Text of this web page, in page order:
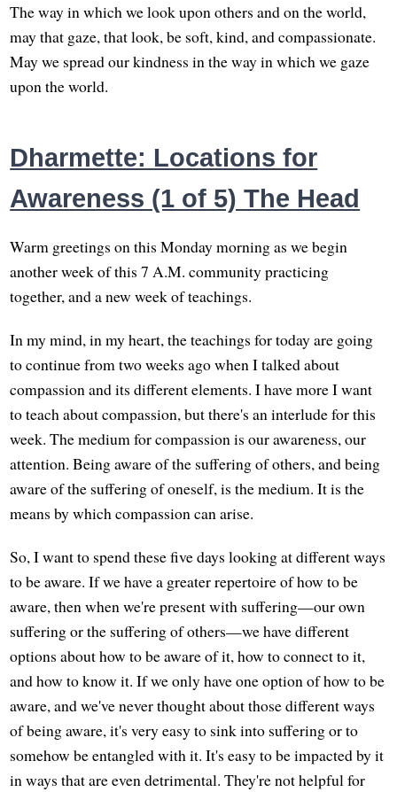
The way in which we look upon others and on the world,
may that gaze, that look, be soft, kind, and compassionate.
May we spread our kindness in the way in which we gaze
upon the world.
Dharmette: Locations for
Awareness (1 of 5) The Head
Warm greetings on this Monday morning as we begin
another week of this 7 A.M. community practicing
together, and a new week of teachings.
In my mind, in my heart, the teachings for today are going
to continue from two weeks ago when I talked about
compassion and its different elements. I have more I want
to teach about compassion, but there's an interlude for this
week. The medium for compassion is our awareness, our
attention. Being aware of the suffering of others, and being
aware of the suffering of oneself, is the medium. It is the
means by which compassion can arise.
So, I want to spend these five days looking at different ways
to be aware. If we have a greater repertoire of how to be
aware, then when we're present with suffering—our own
suffering or the suffering of others—we have different
options about how to be aware of it, how to connect to it,
and how to know it. If we only have one option of how to be
aware, and we've never thought about those different ways
of being aware, it's very easy to sink into suffering or to
somehow be entangled with it. It's easy to be impacted by it
in ways that are even detrimental. They're not helpful for